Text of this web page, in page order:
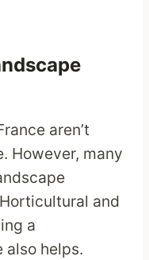
aren’t
However, many
and
a
also helps.